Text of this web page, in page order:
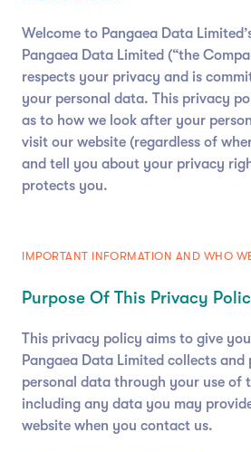
Welcome to Pangaea Data
Pangaea Data Limited (“the
respects your privacy and is
your personal data. This privacy
as to how we look after your
visit our website (regardless of
and tell you about your privacy
protects you.
IMPORTANT INFORMATION AND WHO
Purpose Of This Privacy
This privacy policy aims to give
Pangaea Data Limited collects and
personal data through your use of
including any data you may
website when you contact us.